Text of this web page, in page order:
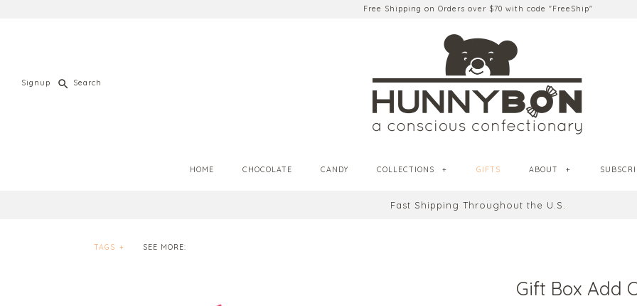
Free Shipping on Orders over $70 with code "FreeShip"
Signup
HOME CHOCOLATE CANDY COLLECTIONS + GIFTS ABOUT +
Fast Shipping Throughout the U.S.
TAGS + SEE MORE:
Gift Box Add